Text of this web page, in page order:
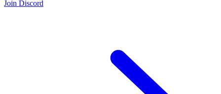
Join Discord